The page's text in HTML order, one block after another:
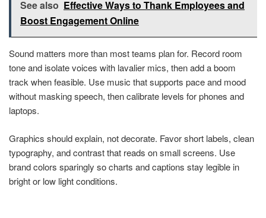
See also Effective Ways to Thank Employees and
Boost Engagement Online
Sound matters more than most teams plan for. Record room
tone and isolate voices with lavalier mics, then add a boom
track when feasible. Use music that supports pace and mood
without masking speech, then calibrate levels for phones and
laptops.
Graphics should explain, not decorate. Favor short labels, clean
typography, and contrast that reads on small screens. Use
brand colors sparingly so charts and captions stay legible in
bright or low light conditions.